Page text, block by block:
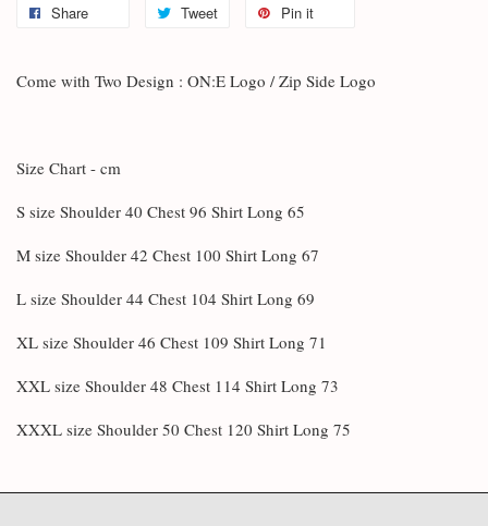
Share Tweet Pin it
Come with Two Design : ON:E Logo / Zip Side Logo
Size Chart - cm
S size Shoulder 40 Chest 96 Shirt Long 65
M size Shoulder 42 Chest 100 Shirt Long 67
L size Shoulder 44 Chest 104 Shirt Long 69
XL size Shoulder 46 Chest 109 Shirt Long 71
XXL size Shoulder 48 Chest 114 Shirt Long 73
XXXL size Shoulder 50 Chest 120 Shirt Long 75